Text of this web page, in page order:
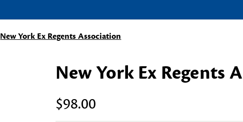
New York Ex Regents Association
New York Ex Regents
$98.00